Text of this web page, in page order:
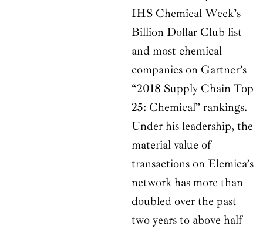
IHS Chemical Week’s
Billion Dollar Club list
and most chemical
companies on Gartner’s
“2018 Supply Chain Top
25: Chemical” rankings.
Under his leadership, the
material value of
transactions on Elemica’s
network has more than
doubled over the past
two years to above half